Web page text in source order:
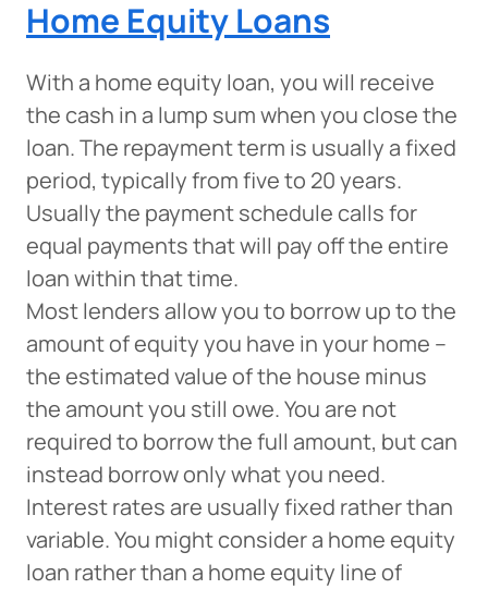
Home Equity Loans
With a home equity loan, you will receive
the cash in a lump sum when you close the
loan. The repayment term is usually a fixed
period, typically from five to 20 years.
Usually the payment schedule calls for
equal payments that will pay off the entire
loan within that time.
Most lenders allow you to borrow up to the
amount of equity you have in your home –
the estimated value of the house minus
the amount you still owe. You are not
required to borrow the full amount, but can
instead borrow only what you need.
Interest rates are usually fixed rather than
variable. You might consider a home equity
loan rather than a home equity line of